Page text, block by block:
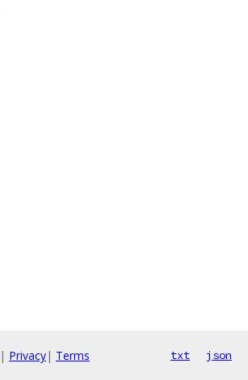
| Privacy| Terms txt json